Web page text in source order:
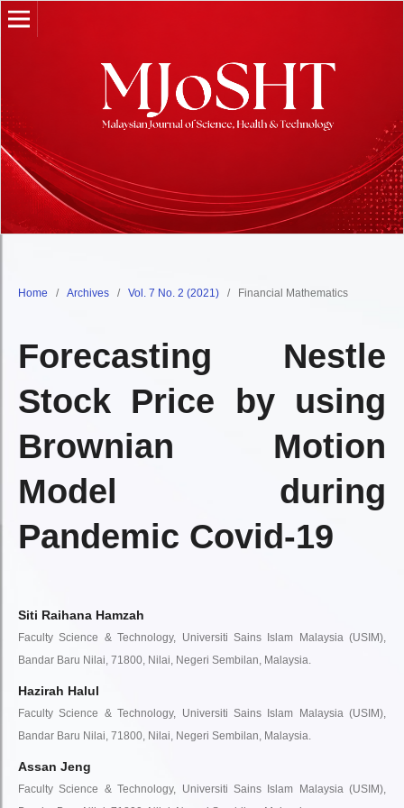
Home / Archives / Vol. 7 No. 2 (2021) / Financial Mathematics
Forecasting Nestle
Stock Price by using
Brownian Motion
Model during
Pandemic Covid-19
Siti Raihana Hamzah
Faculty Science & Technology, Universiti Sains Islam Malaysia (USIM),
Bandar Baru Nilai, 71800, Nilai, Negeri Sembilan, Malaysia.
Hazirah Halul
Faculty Science & Technology, Universiti Sains Islam Malaysia (USIM),
Bandar Baru Nilai, 71800, Nilai, Negeri Sembilan, Malaysia.
Assan Jeng
Faculty Science & Technology, Universiti Sains Islam Malaysia (USIM),